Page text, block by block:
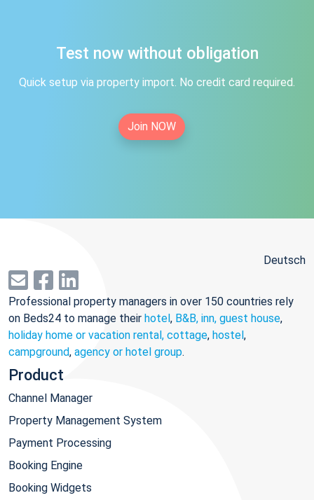
Test now without obligation
Quick setup via property import. No credit card required.
Join NOW
Deutsch
Professional property managers in over 150 countries rely
on Beds24 to manage their hotel, B&B, inn, guest house,
holiday home or vacation rental, cottage, hostel,
campground, agency or hotel group.
Product
Channel Manager
Property Management System
Payment Processing
Booking Engine
Booking Widgets